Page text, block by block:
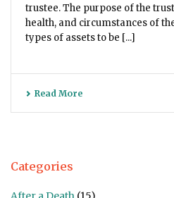
trustee. The purpose of the
health, and circumstances of
types of assets to be [...]
Read More
Categories